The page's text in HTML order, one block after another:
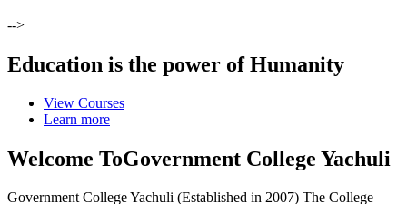
-->
Education is the power of Humanity
View Courses
Learn more
Welcome ToGovernment College Yachuli
Government College Yachuli (Established in 2007) The College